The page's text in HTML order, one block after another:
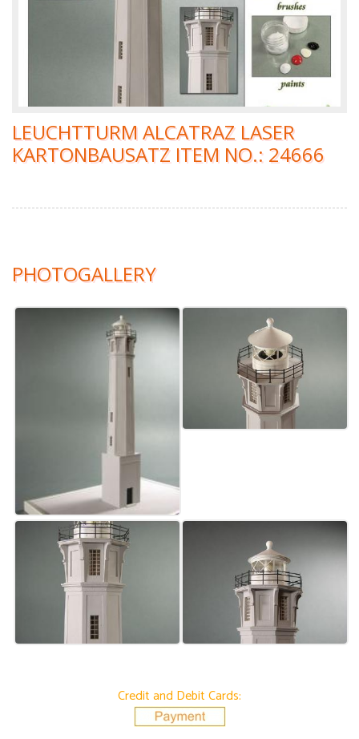
LEUCHTTURM ALCATRAZ LASER
KARTONBAUSATZ ITEM NO.: 24666
PHOTOGALLERY
Credit and Debit Cards: